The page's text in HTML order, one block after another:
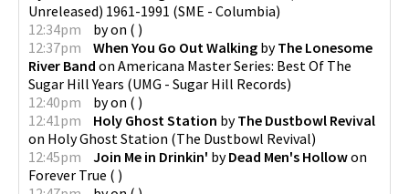
Unreleased) 1961-1991 (SME - Columbia)
12:34pm
byon ( )
12:37pm
When You Go Out Walking byThe Lonesome
River Band on Americana Master Series: Best Of The
Sugar Hill Years (UMG - Sugar Hill Records)
12:40pm
byon ( )
12:41pm
Holy Ghost Station byThe Dustbowl Revival
on Holy Ghost Station (The Dustbowl Revival)
12:45pm
Join Me in Drinkin' byDead Men's Hollowon
Forever True ( )